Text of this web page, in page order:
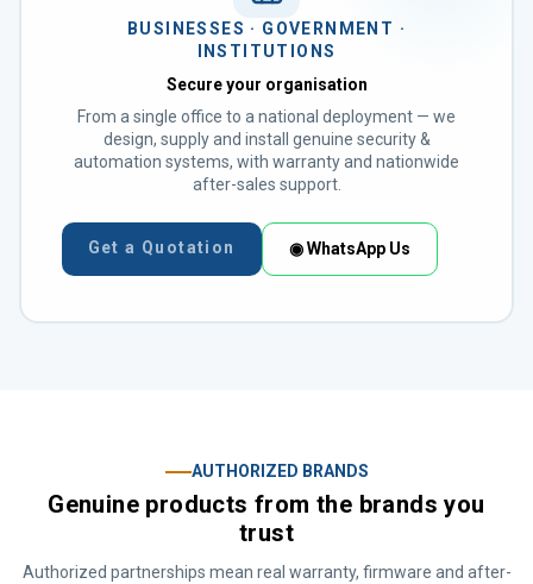
BUSINESSES · GOVERNMENT ·
INSTITUTIONS
Secure your organisation
From a single office to a national deployment — we
design, supply and install genuine security &
automation systems, with warranty and nationwide
after-sales support.
Get a Quotation ◉ WhatsApp Us
AUTHORIZED BRANDS
Genuine products from the brands you
trust
Authorized partnerships mean real warranty, firmware and after-